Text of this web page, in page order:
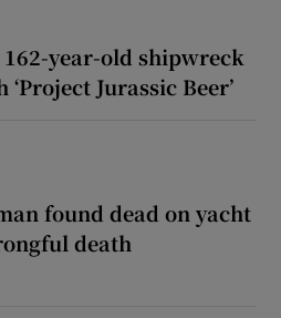
year-old shipwreck
Jurassic Beer’
found dead on yacht
death